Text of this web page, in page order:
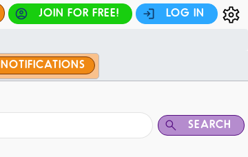
JOIN FOR FREE!
LOG IN
NOTIFICATIONS
SEARCH